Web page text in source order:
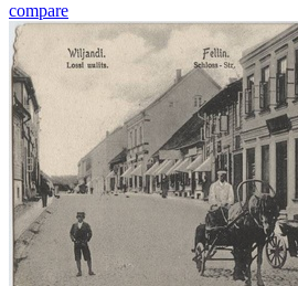
compare